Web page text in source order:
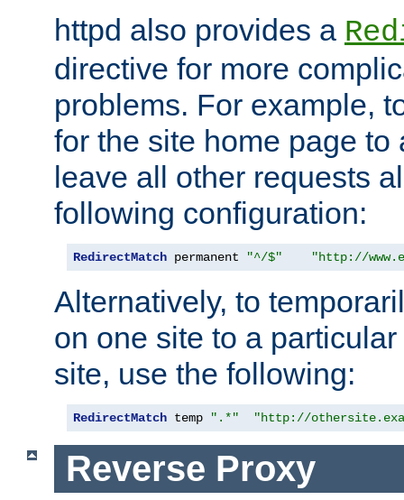
httpd also provides a
directive for more
problems. For example,
for the site home page to
leave all other requests
following configuration:
RedirectMatch permanent "^/$" "http://
Alternatively, to
on one site to a
site, use the following:
RedirectMatch temp ".*" "http://
Reverse Proxy